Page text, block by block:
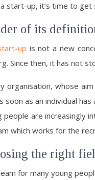
start-up, it’s time to
of its
up is not a new
Since then, it has not
organisation, whose
soon as an individual
people are
which works for the
the right
for many young